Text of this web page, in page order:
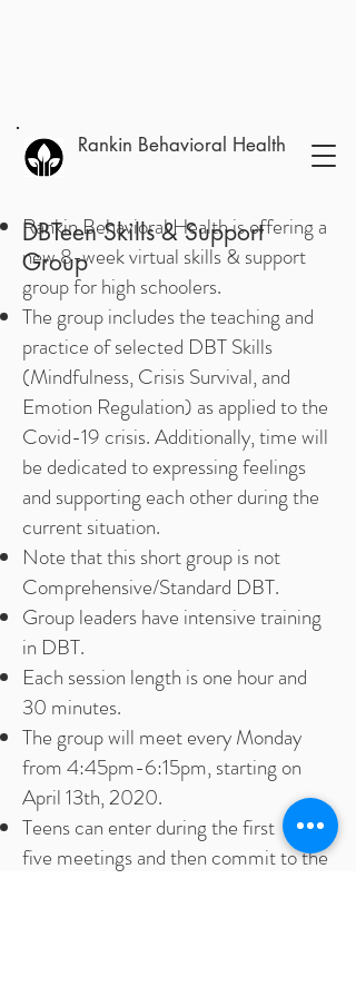
Rankin Behavioral Health
DBTeen Skills & Support
Group
Rankin Behavioral Health is offering a
new 8-week virtual skills & support
group for high schoolers.
The group includes the teaching and
practice of selected DBT Skills
(Mindfulness, Crisis Survival, and
Emotion Regulation) as applied to the
Covid-19 crisis. Additionally, time will
be dedicated to expressing feelings
and supporting each other during the
current situation.
Note that this short group is not
Comprehensive/Standard DBT.
Group leaders have intensive training
in DBT.
Each session length is one hour and
30 minutes.
The group will meet every Monday
from 4:45pm-6:15pm, starting on
April 13th, 2020.
Teens can enter during the first
five meetings and then commit to the